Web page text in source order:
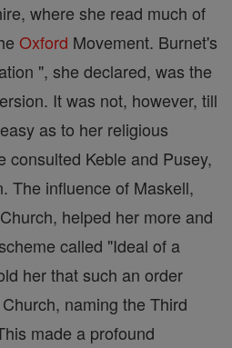
where she read much of
Oxford Movement. Burnet's
", she declared, was the
It was not, however, till
as to her religious
consulted Keble and Pusey,
The influence of Maskell,
Church, helped her more and
called "Ideal of a
her that such an order
Church, naming the Third
made a profound